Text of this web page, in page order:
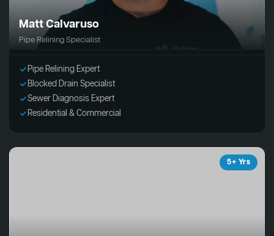
Matt Calvaruso
Pipe Relining Specialist
Pipe Relining Expert
Blocked Drain Specialist
Sewer Diagnosis Expert
Residential & Commercial
5+ Yrs